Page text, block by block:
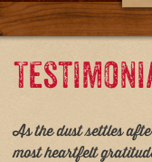
As the dust settles
most heartfelt